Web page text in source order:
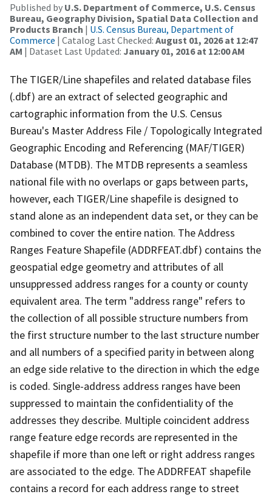
Published by U.S. Department of Commerce, U.S. Census
Bureau, Geography Division, Spatial Data Collection and
Products Branch | U.S. Census Bureau, Department of
Commerce | Catalog Last Checked: August 01, 2026 at 12:47
AM | Dataset Last Updated: January 01, 2016 at 12:00 AM
The TIGER/Line shapefiles and related database files
(.dbf) are an extract of selected geographic and
cartographic information from the U.S. Census
Bureau's Master Address File / Topologically Integrated
Geographic Encoding and Referencing (MAF/TIGER)
Database (MTDB). The MTDB represents a seamless
national file with no overlaps or gaps between parts,
however, each TIGER/Line shapefile is designed to
stand alone as an independent data set, or they can be
combined to cover the entire nation. The Address
Ranges Feature Shapefile (ADDRFEAT.dbf) contains the
geospatial edge geometry and attributes of all
unsuppressed address ranges for a county or county
equivalent area. The term "address range" refers to
the collection of all possible structure numbers from
the first structure number to the last structure number
and all numbers of a specified parity in between along
an edge side relative to the direction in which the edge
is coded. Single-address address ranges have been
suppressed to maintain the confidentiality of the
addresses they describe. Multiple coincident address
range feature edge records are represented in the
shapefile if more than one left or right address ranges
are associated to the edge. The ADDRFEAT shapefile
contains a record for each address range to street